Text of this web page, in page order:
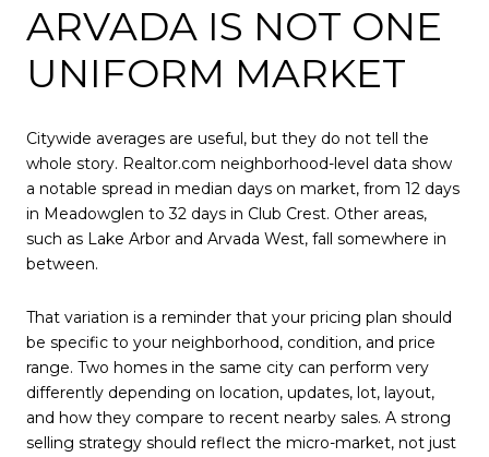
ARVADA IS NOT ONE
UNIFORM MARKET
Citywide averages are useful, but they do not tell the
whole story. Realtor.com neighborhood-level data show
a notable spread in median days on market, from 12 days
in Meadowglen to 32 days in Club Crest. Other areas,
such as Lake Arbor and Arvada West, fall somewhere in
between.
That variation is a reminder that your pricing plan should
be specific to your neighborhood, condition, and price
range. Two homes in the same city can perform very
differently depending on location, updates, lot, layout,
and how they compare to recent nearby sales. A strong
selling strategy should reflect the micro-market, not just